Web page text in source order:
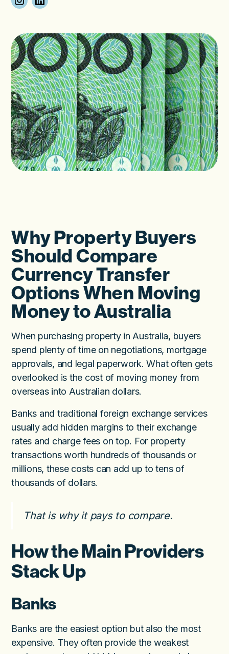
Why Property Buyers
Should Compare
Currency Transfer
Options When Moving
Money to Australia
When purchasing property in Australia, buyers
spend plenty of time on negotiations, mortgage
approvals, and legal paperwork. What often gets
overlooked is the cost of moving money from
overseas into Australian dollars.
Banks and traditional foreign exchange services
usually add hidden margins to their exchange
rates and charge fees on top. For property
transactions worth hundreds of thousands or
millions, these costs can add up to tens of
thousands of dollars.
That is why it pays to compare.
How the Main Providers
Stack Up
Banks
Banks are the easiest option but also the most
expensive. They often provide the weakest